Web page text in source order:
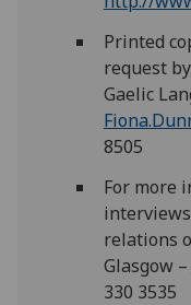
Printed
request
Gaelic
8505
For more
relations
Glasgow –
330 3535